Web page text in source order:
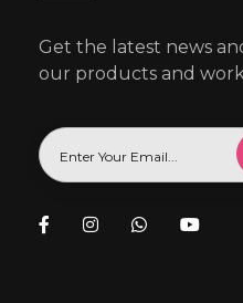
Get the latest news
our products and